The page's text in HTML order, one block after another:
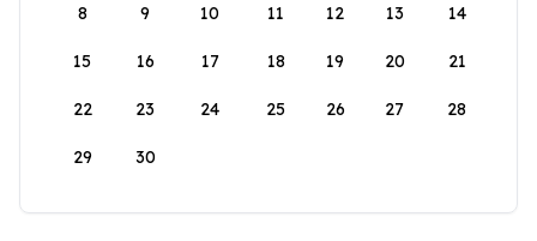
8 9 10 11 12 13 14
15 16 17 18 19 20 21
22 23 24 25 26 27 28
29 30